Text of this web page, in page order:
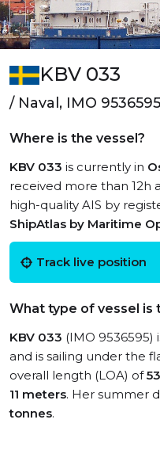
KBV 033
/ Naval, IMO 9536595
Where is the vessel?
KBV 033 is currently in
received more than 12h
high-quality AIS by
ShipAtlas by Maritime
Track live position
What type of vessel is
KBV 033 (IMO 9536595)
and is sailing under the
overall length (LOA) of
11 meters. Her summer
tonnes.